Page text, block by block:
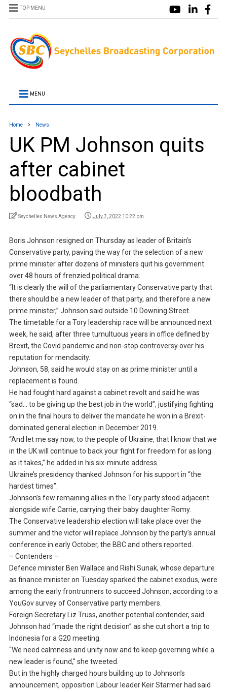
TOP MENU
MENU
Home News
UK PM Johnson quits
after cabinet
bloodbath
Seychelles News Agency July 7, 2022 10:22 pm
Boris Johnson resigned on Thursday as leader of Britain’s
Conservative party, paving the way for the selection of a new
prime minister after dozens of ministers quit his government
over 48 hours of frenzied political drama.
“It is clearly the will of the parliamentary Conservative party that
there should be a new leader of that party, and therefore a new
prime minister,” Johnson said outside 10 Downing Street.
The timetable for a Tory leadership race will be announced next
week, he said, after three tumultuous years in office defined by
Brexit, the Covid pandemic and non-stop controversy over his
reputation for mendacity.
Johnson, 58, said he would stay on as prime minister until a
replacement is found.
He had fought hard against a cabinet revolt and said he was
“sad… to be giving up the best job in the world”, justifying fighting
on in the final hours to deliver the mandate he won in a Brexit-
dominated general election in December 2019.
“And let me say now, to the people of Ukraine, that I know that we
in the UK will continue to back your fight for freedom for as long
as it takes,” he added in his six-minute address.
Ukraine’s presidency thanked Johnson for his support in “the
hardest times”.
Johnson’s few remaining allies in the Tory party stood adjacent
alongside wife Carrie, carrying their baby daughter Romy.
The Conservative leadership election will take place over the
summer and the victor will replace Johnson by the party’s annual
conference in early October, the BBC and others reported.
– Contenders –
Defence minister Ben Wallace and Rishi Sunak, whose departure
as finance minister on Tuesday sparked the cabinet exodus, were
among the early frontrunners to succeed Johnson, according to a
YouGov survey of Conservative party members.
Foreign Secretary Liz Truss, another potential contender, said
Johnson had “made the right decision” as she cut short a trip to
Indonesia for a G20 meeting.
“We need calmness and unity now and to keep governing while a
new leader is found,” she tweeted.
But in the highly charged hours building up to Johnson’s
announcement, opposition Labour leader Keir Starmer had said